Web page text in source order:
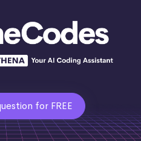
for FREE